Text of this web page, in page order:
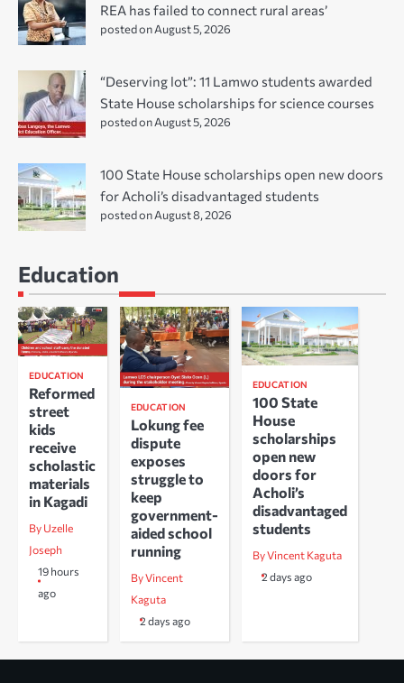
REA has failed to connect rural areas’
posted on August 5, 2026
“Deserving lot”: 11 Lamwo students awarded
State House scholarships for science courses
posted on August 5, 2026
100 State House scholarships open new doors
for Acholi’s disadvantaged students
posted on August 8, 2026
Education
EDUCATION
Reformed
street
kids
receive
scholastic
materials
in Kagadi
By Uzelle
Joseph
19 hours
ago
EDUCATION
Lokung fee
dispute
exposes
struggle to
keep
government-
aided school
running
By Vincent
Kaguta
2 days ago
EDUCATION
100 State
House
scholarships
open new
doors for
Acholi’s
disadvantaged
students
By Vincent Kaguta
2 days ago